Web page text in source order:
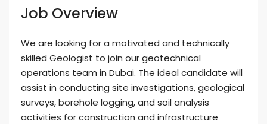
Job Overview
We are looking for a motivated and technically
skilled Geologist to join our geotechnical
operations team in Dubai. The ideal candidate will
assist in conducting site investigations, geological
surveys, borehole logging, and soil analysis
activities for construction and infrastructure